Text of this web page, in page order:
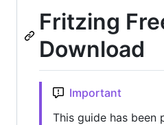
Fritzing
Download
Important
This guide has been